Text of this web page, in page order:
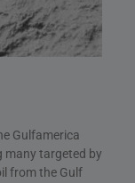
Gulfamerica
many targeted by
from the Gulf